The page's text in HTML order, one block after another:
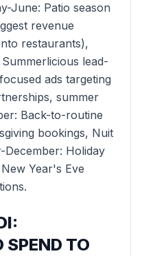
June: Patio season
revenue
restaurants),
lead-
ads targeting
summer
Back-to-routine
bookings, Nuit
December: Holiday
Year's Eve
SPEND TO